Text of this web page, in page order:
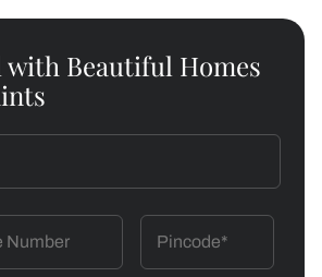
with Beautiful Homes